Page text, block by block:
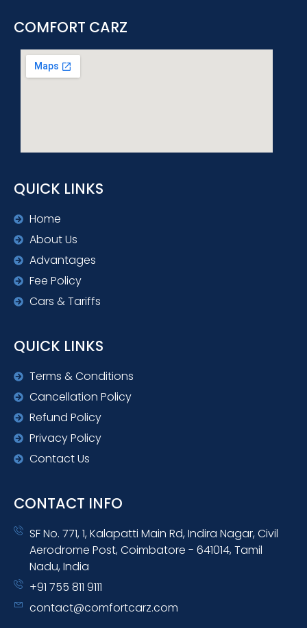
COMFORT CARZ
QUICK LINKS
Home
About Us
Advantages
Fee Policy
Cars & Tariffs
QUICK LINKS
Terms & Conditions
Cancellation Policy
Refund Policy
Privacy Policy
Contact Us
CONTACT INFO
SF No. 771, 1, Kalapatti Main Rd, Indira Nagar, Civil
Aerodrome Post, Coimbatore - 641014, Tamil
Nadu, India
+91 755 811 9111
contact@comfortcarz.com